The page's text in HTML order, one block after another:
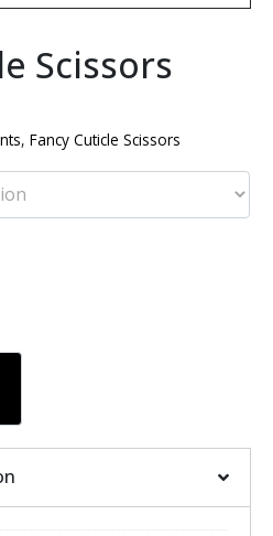
Scissors
, Fancy Cuticle Scissors